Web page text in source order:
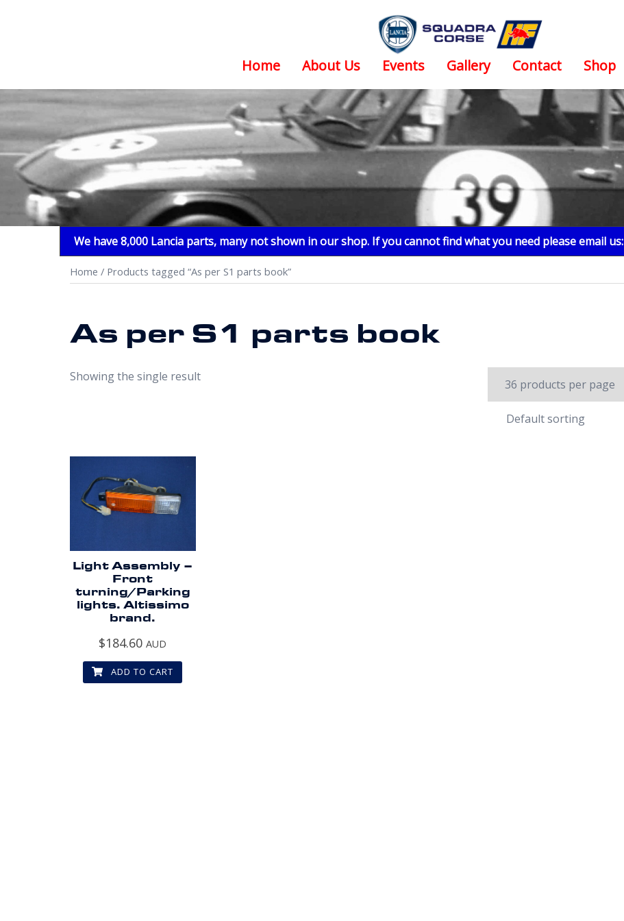
content
Home About Us Events Gallery Contact Shop
We have 8,000 Lancia parts, many not shown in our shop. If you cannot find what you need please email us:
Home / Products tagged “As per S1 parts book”
As per S1 parts book
Showing the single result
Light Assembly –
Front
turning/Parking
lights. Altissimo
brand.
$184.60 AUD
ADD TO CART